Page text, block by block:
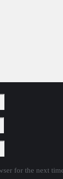
for the next